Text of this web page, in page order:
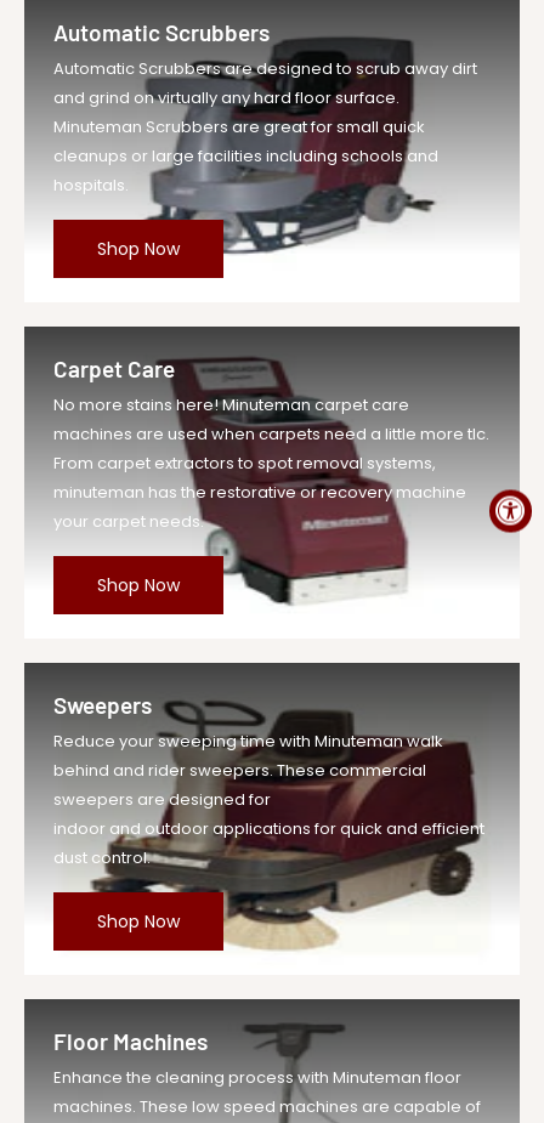
Vendor
Minuteman Vac
UOM
EA
Legacy Sku
MIN00706180
SKU
MIN00706180-EA-DS
Weight
1.0 lb
Price
$1.29
Compare at
$1.42
Variant
Legacy SKU
MPN 00706180
Automatic Scrubbers
Automatic Scrubbers are designed to scrub away dirt
and grind on virtually any hard floor surface.
Minuteman Scrubbers are great for small quick
cleanups or large facilities including schools and
hospitals.
Shop Now
Carpet Care
No more stains here! Minuteman carpet care
machines are used when carpets need a little more tlc.
From carpet extractors to spot removal systems,
minuteman has the restorative or recovery machine
your carpet needs.
Shop Now
Sweepers
Reduce your sweeping time with Minuteman walk
behind and rider sweepers. These commercial
sweepers are designed for
indoor and outdoor applications for quick and efficient
dust control.
Shop Now
Floor Machines
Enhance the cleaning process with Minuteman floor
machines. These low speed machines are capable of